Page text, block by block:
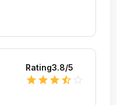
Rating3.8/5
star star star star_half